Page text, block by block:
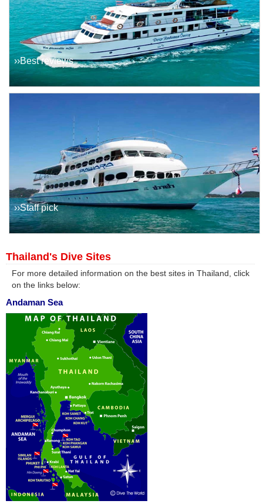
››Best reviews
››Staff pick
Thailand's Dive Sites
For more detailed information on the best sites in Thailand, click
on the links below:
Andaman Sea